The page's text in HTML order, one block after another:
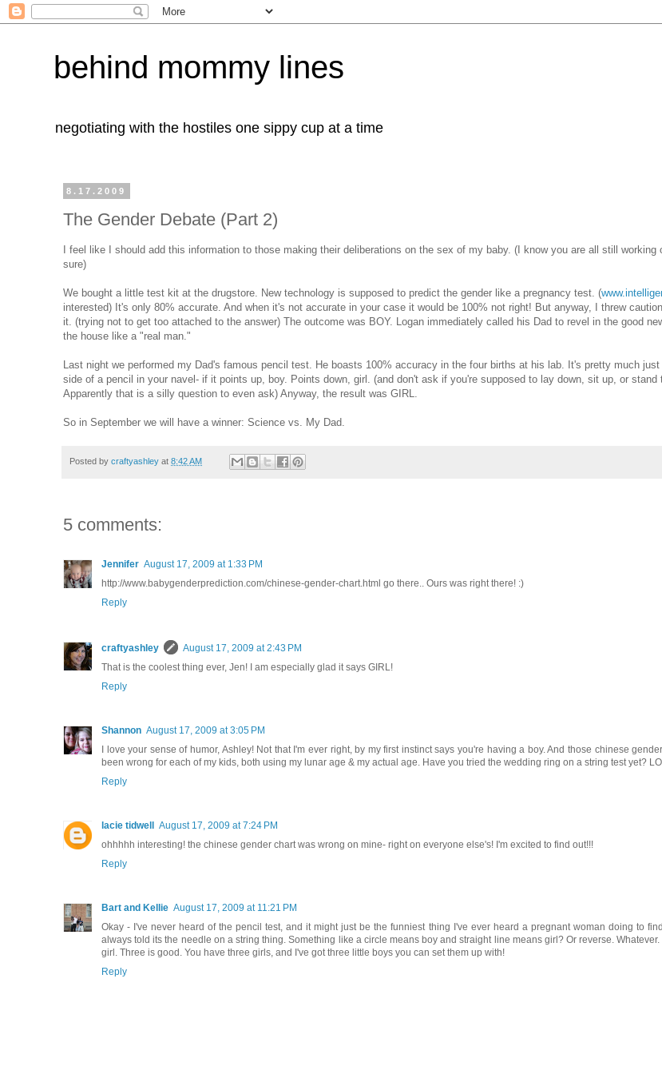
behind mommy lines
negotiating with the hostiles one sippy cup at a time
8.17.2009
The Gender Debate (Part 2)
I feel like I should add this information to those making their deliberations on the sex of my baby. (I know you are all still working
sure)
We bought a little test kit at the drugstore. New technology is supposed to predict the gender like a pregnancy test. (
interested) It's only 80% accurate. And when it's not accurate in your case it would be 100% not right! But anyway, I threw
it. (trying not to get too attached to the answer) The outcome was BOY. Logan immediately called his Dad to revel in the good
the house like a "real man."
Last night we performed my Dad's famous pencil test. He boasts 100% accuracy in the four births at his lab. It's pretty much
side of a pencil in your navel- if it points up, boy. Points down, girl. (and don't ask if you're supposed to lay down, sit up, or stand
Apparently that is a silly question to even ask) Anyway, the result was GIRL.
So in September we will have a winner: Science vs. My Dad.
Posted by craftyashley at 8:42 AM
5 comments:
Jennifer August 17, 2009 at 1:33 PM
http://www.babygenderprediction.com/chinese-gender-chart.html go there.. Ours was right there! :)
Reply
craftyashley
August 17, 2009 at 2:43 PM
That is the coolest thing ever, Jen! I am especially glad it says GIRL!
Reply
Shannon August 17, 2009 at 3:05 PM
I love your sense of humor, Ashley! Not that I'm ever right, by my first instinct says you're having a boy. And those chinese
been wrong for each of my kids, both using my lunar age & my actual age. Have you tried the wedding ring on a string test yet?
Reply
lacie tidwell
August 17, 2009 at 7:24 PM
ohhhhh interesting! the chinese gender chart was wrong on mine- right on everyone else's! I'm excited to find out!!!
Reply
Bart and Kellie August 17, 2009 at 11:21 PM
Okay - I've never heard of the pencil test, and it might just be the funniest thing I've ever heard a pregnant woman doing to
always told its the needle on a string thing. Something like a circle means boy and straight line means girl? Or reverse. Whatever.
girl. Three is good. You have three girls, and I've got three little boys you can set them up with!
Reply